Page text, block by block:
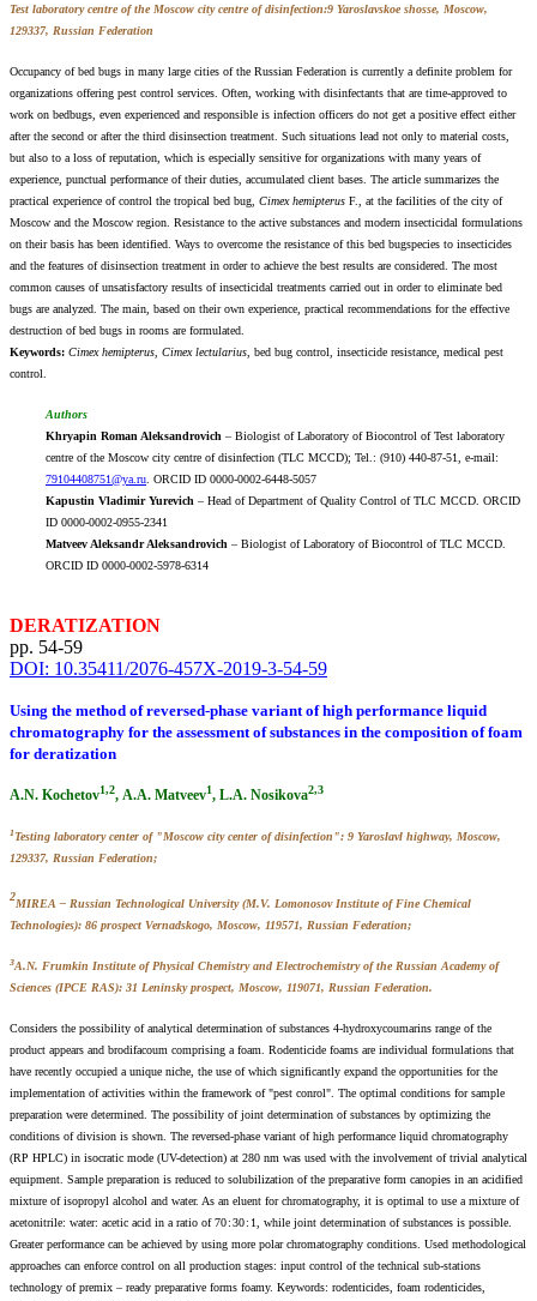
Test laboratory centre of the Moscow city centre of disinfection:9 Yaroslavskoe shosse, Moscow,
129337, Russian Federation
Occupancy of bed bugs in many large cities of the Russian Federation is currently a definite problem for
organizations offering pest control services. Often, working with disinfectants that are time-approved to
work on bedbugs, even experienced and responsible is infection officers do not get a positive effect either
after the second or after the third disinsection treatment. Such situations lead not only to material costs,
but also to a loss of reputation, which is especially sensitive for organizations with many years of
experience, punctual performance of their duties, accumulated client bases. The article summarizes the
practical experience of control the tropical bed bug, Cimex hemipterus F., at the facilities of the city of
Moscow and the Moscow region. Resistance to the active substances and modern insecticidal formulations
on their basis has been identified. Ways to overcome the resistance of this bed bugspecies to insecticides
and the features of disinsection treatment in order to achieve the best results are considered. The most
common causes of unsatisfactory results of insecticidal treatments carried out in order to eliminate bed
bugs are analyzed. The main, based on their own experience, practical recommendations for the effective
destruction of bed bugs in rooms are formulated.
Keywords: Cimex hemipterus, Cimex lectularius , bed bug control, insecticide resistance, medical pest
control.
Authors
Khryapin Roman Aleksandrovich – Biologist of Laboratory of Biocontrol of Test laboratory
centre of the Moscow city centre of disinfection (TLC MCCD); Tel.: (910) 440-87-51, e-mail:
79104408751@ya.ru . ORCID ID 0000-0002-6448-5057
Kapustin Vladimir Yurevich – Head of Department of Quality Control of TLC MCCD. ORCID
ID 0000-0002-0955-2341
Matveev Aleksandr Aleksandrovich – Biologist of Laboratory of Biocontrol of TLC MCCD.
ORCID ID 0000-0002-5978-6314
DERATIZATION
pp. 54-59
DOI: 10.35411/2076-457X-2019-3-54-59
Using the method of reversed-phase variant of high performance liquid
chromatography for the assessment of substances in the composition of foam
for deratization
A.N. Kochetov1,2, А.А. Matveev1, L.A. Nosikova2,3
1Testing laboratory center of "Moscow city center of disinfection": 9 Yaroslavl highway, Moscow,
129337, Russian Federation;
2
MIREA – Russian Technological University (M.V. Lomonosov Institute of Fine Chemical
Technologies): 86 prospect Vernadskogo, Moscow, 119571, Russian Federation;
3A.N. Frumkin Institute of Physical Chemistry and Electrochemistry of the Russian Academy of
Sciences (IPCE RAS): 31 Leninsky prospect, Moscow, 119071, Russian Federation.
Considers the possibility of analytical determination of substances 4-hydroxycoumarins range of the
product appears and brodifacoum comprising a foam. Rodenticide foams are individual formulations that
have recently occupied a unique niche, the use of which significantly expand the opportunities for the
implementation of activities within the framework of "pest conrol". The optimal conditions for sample
preparation were determined. The possibility of joint determination of substances by optimizing the
conditions of division is shown. The reversed-phase variant of high performance liquid chromatography
(RP HPLC) in isocratic mode (UV-detection) at 280 nm was used with the involvement of trivial analytical
equipment. Sample preparation is reduced to solubilization of the preparative form canopies in an acidified
mixture of isopropyl alcohol and water. As an eluent for chromatography, it is optimal to use a mixture of
acetonitrile: water: acetic acid in a ratio of 70 : 30 : 1, while joint determination of substances is possible.
Greater performance can be achieved by using more polar chromatography conditions. Used methodological
approaches can enforce control on all production stages: input control of the technical sub-stations
technology of premix – ready preparative forms foamy. Кeywords: rodenticides, foam rodenticides,